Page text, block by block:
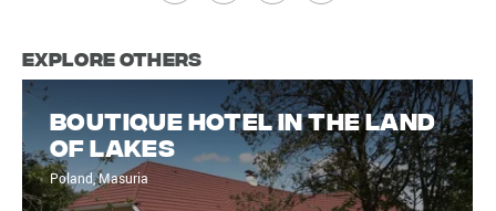
Explore Others
Boutique hotel in the land
of lakes
Poland, Masuria